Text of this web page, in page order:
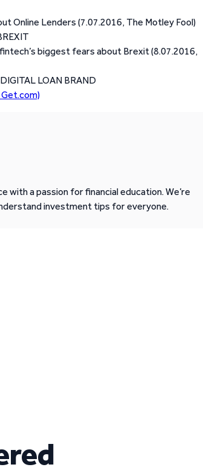
Online Lenders (7.07.2016, The Motley Fool)
biggest fears about Brexit (8.07.2016,
LOAN BRAND
with a passion for financial education. We’re
investment tips for everyone.